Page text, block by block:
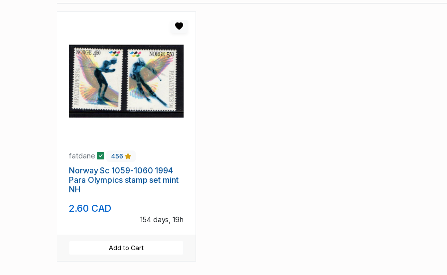
fatdane 456
Norway Sc 1059-1060 1994
Para Olympics stamp set mint
NH
2.60 CAD
154 days, 19h
Add to Cart